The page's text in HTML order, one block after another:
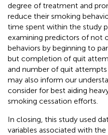
degree of treatment and
reduce their smoking
time spent within the study
examining predictors of not
behaviors by beginning to
but completion of quit
and number of quit
may also inform our
consider for best aiding
smoking cessation efforts.
In closing, this study used
variables associated with